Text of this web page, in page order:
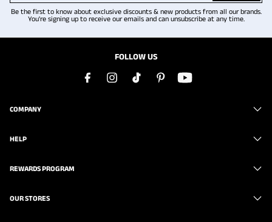
Be the first to know about exclusive discounts & new products from all our brands.
You're signing up to receive our emails and can unsubscribe at any time.
FOLLOW US
COMPANY
HELP
REWARDS PROGRAM
OUR STORES